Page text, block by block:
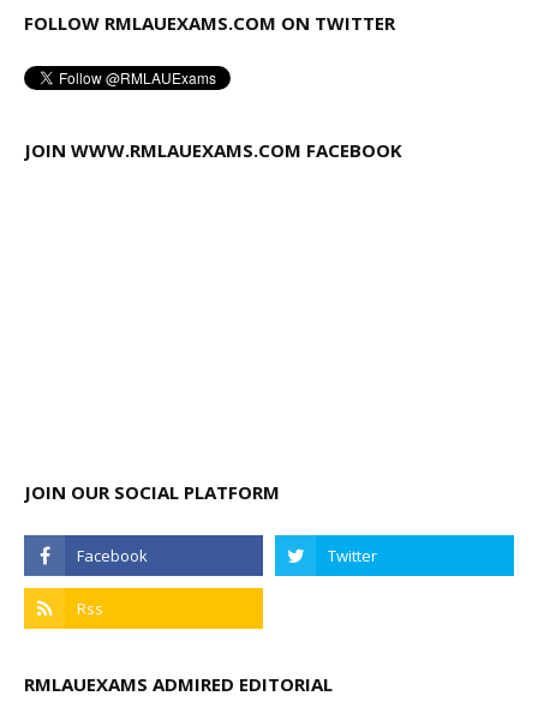
FOLLOW RMLAUEXAMS.COM ON TWITTER
JOIN WWW.RMLAUEXAMS.COM FACEBOOK
JOIN OUR SOCIAL PLATFORM
RMLAUEXAMS ADMIRED EDITORIAL